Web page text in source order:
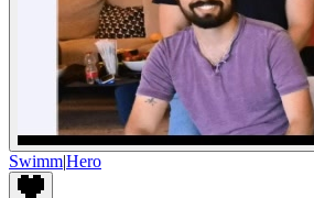
Swimm|Hero